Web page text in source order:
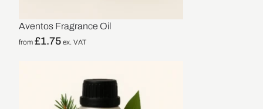
Aventos Fragrance Oil
from£1.75 ex. VAT